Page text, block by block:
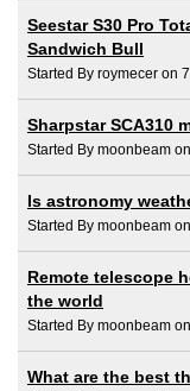
Seestar S30 Pro
Sandwich Bull
Started By roymecer on
Sharpstar SCA310
Started By moonbeam
Is astronomy
Started By moonbeam
Remote telescope
the world
Started By moonbeam
What are the best